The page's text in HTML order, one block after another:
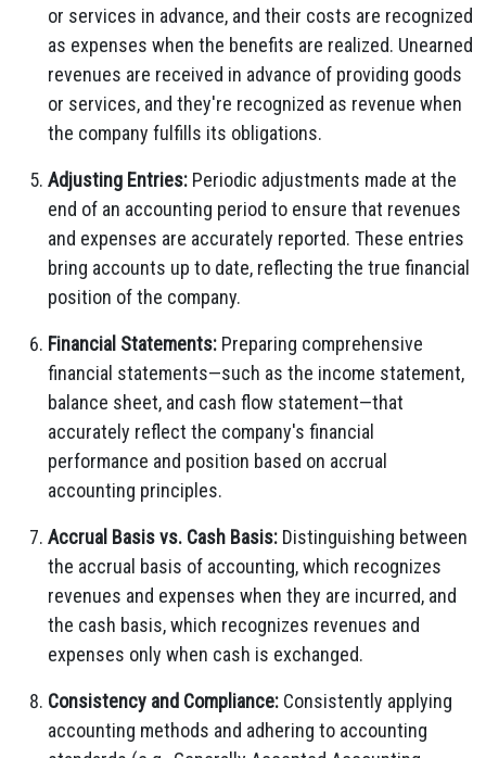
or services in advance, and their costs are recognized
as expenses when the benefits are realized. Unearned
revenues are received in advance of providing goods
or services, and they're recognized as revenue when
the company fulfills its obligations.
Adjusting Entries: Periodic adjustments made at the
end of an accounting period to ensure that revenues
and expenses are accurately reported. These entries
bring accounts up to date, reflecting the true financial
position of the company.
Financial Statements: Preparing comprehensive
financial statements—such as the income statement,
balance sheet, and cash flow statement—that
accurately reflect the company's financial
performance and position based on accrual
accounting principles.
Accrual Basis vs. Cash Basis: Distinguishing between
the accrual basis of accounting, which recognizes
revenues and expenses when they are incurred, and
the cash basis, which recognizes revenues and
expenses only when cash is exchanged.
Consistency and Compliance: Consistently applying
accounting methods and adhering to accounting